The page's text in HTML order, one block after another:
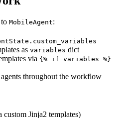
to MobileAgent:
as variables dict
via {% if variables %}
throughout the workflow
Jinja2 templates)